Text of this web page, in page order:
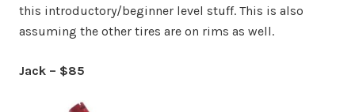
this introductory/beginner level stuff. This is also
assuming the other tires are on rims as well.
Jack – $85